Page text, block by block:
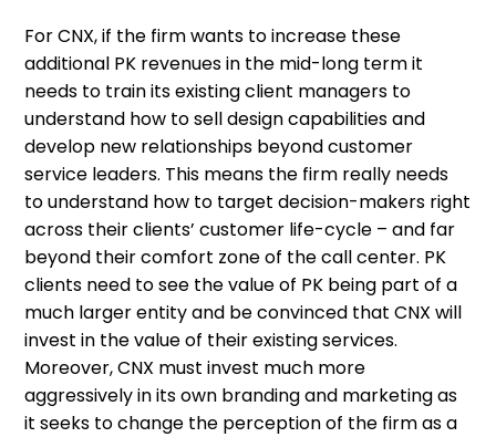
For CNX, if the firm wants to increase these
additional PK revenues in the mid-long term it
needs to train its existing client managers to
understand how to sell design capabilities and
develop new relationships beyond customer
service leaders. This means the firm really needs
to understand how to target decision-makers right
across their clients’ customer life-cycle – and far
beyond their comfort zone of the call center. PK
clients need to see the value of PK being part of a
much larger entity and be convinced that CNX will
invest in the value of their existing services.
Moreover, CNX must invest much more
aggressively in its own branding and marketing as
it seeks to change the perception of the firm as a